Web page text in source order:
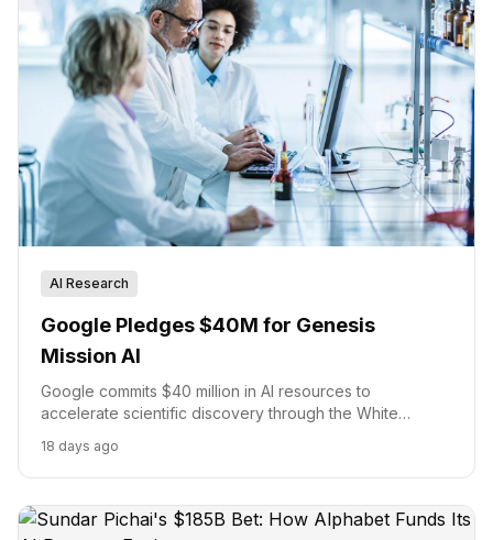
AI Research
Google Pledges $40M for Genesis
Mission AI
Google commits $40 million in AI resources to
accelerate scientific discovery through the White
18 days ago